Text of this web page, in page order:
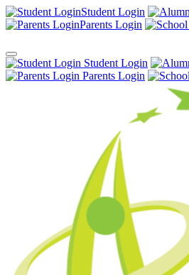
Student Login
Parents Login
Student Login
Parents Login